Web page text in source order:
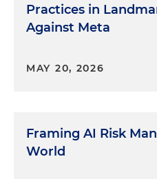
Practices in
Against Meta
MAY 20, 2026
Framing AI Risk
World